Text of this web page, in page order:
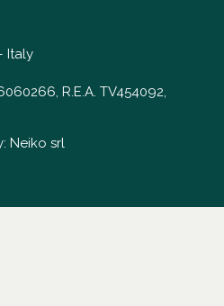
Italy
R.E.A. TV454092,
Neiko srl